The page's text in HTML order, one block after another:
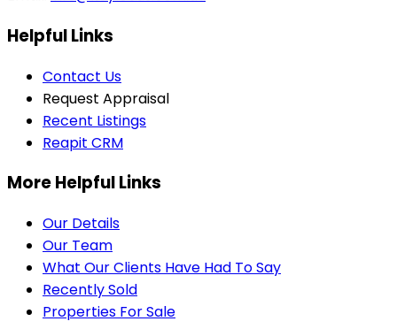
Helpful Links
Contact Us
Request Appraisal
Recent Listings
Reapit CRM
More Helpful Links
Our Details
Our Team
What Our Clients Have Had To Say
Recently Sold
Properties For Sale